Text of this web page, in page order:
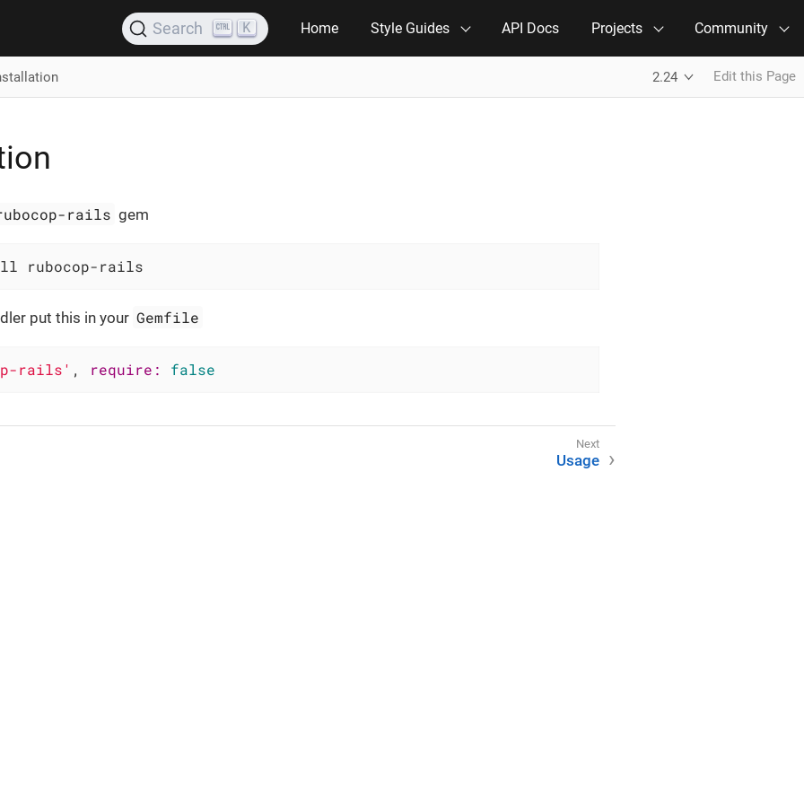
Search K Home Style Guides API Docs Projects Community
2.24 Edit this Page
rails gem
rubocop-rails
put this in your Gemfile
rails' , require: false
Usage